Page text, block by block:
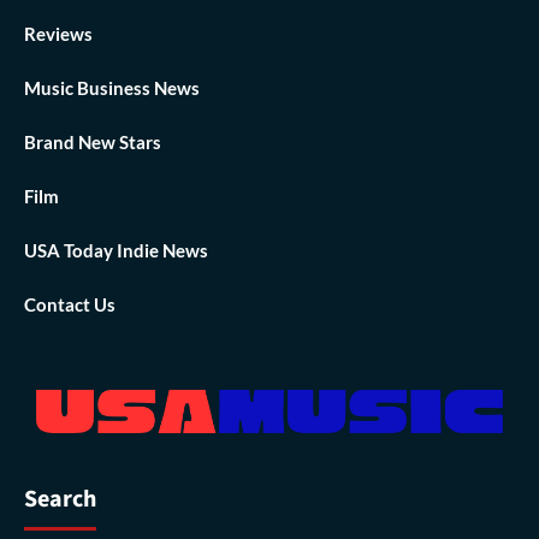
Reviews
Music Business News
Brand New Stars
Film
USA Today Indie News
Contact Us
Search